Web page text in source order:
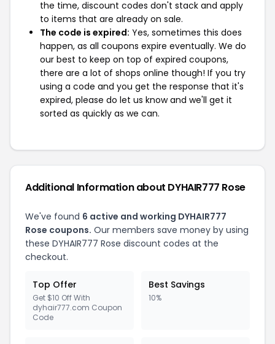
the time, discount codes don't stack and apply
to items that are already on sale.
The code is expired: Yes, sometimes this does
happen, as all coupons expire eventually. We do
our best to keep on top of expired coupons,
there are a lot of shops online though! If you try
using a code and you get the response that it's
expired, please do let us know and we'll get it
sorted as quickly as we can.
Additional Information about DYHAIR777 Rose
We've found 6 active and working DYHAIR777
Rose coupons. Our members save money by using
these DYHAIR777 Rose discount codes at the
checkout.
Top Offer
Get $10 Off With
dyhair777.com Coupon
Code
Best Savings
10%